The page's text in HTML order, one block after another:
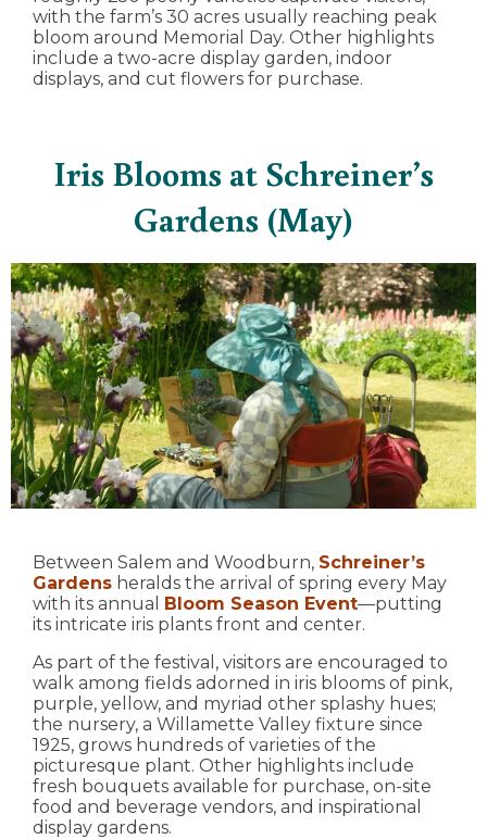
with the farm’s 30 acres usually reaching peak
bloom around Memorial Day. Other highlights
include a two-acre display garden, indoor
displays, and cut flowers for purchase.
Iris Blooms at Schreiner’s
Gardens (May)
Between Salem and Woodburn, Schreiner’s
Gardens heralds the arrival of spring every May
with its annual Bloom Season Event—putting
its intricate iris plants front and center.
As part of the festival, visitors are encouraged to
walk among fields adorned in iris blooms of pink,
purple, yellow, and myriad other splashy hues;
the nursery, a Willamette Valley fixture since
1925, grows hundreds of varieties of the
picturesque plant. Other highlights include
fresh bouquets available for purchase, on-site
food and beverage vendors, and inspirational
display gardens.